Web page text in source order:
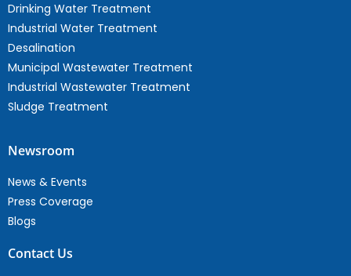
Drinking Water Treatment
Industrial Water Treatment
Desalination
Municipal Wastewater Treatment
Industrial Wastewater Treatment
Sludge Treatment
Newsroom
News & Events
Press Coverage
Blogs
Contact Us